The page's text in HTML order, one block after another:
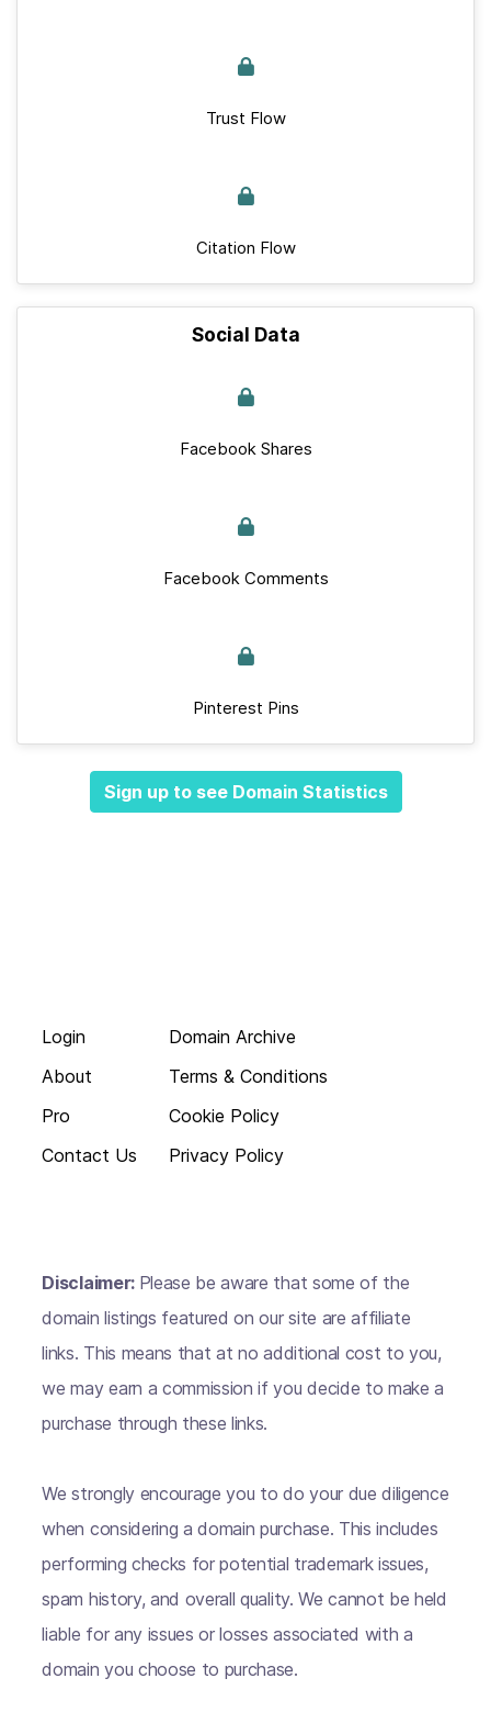
Trust Flow
Citation Flow
Social Data
Facebook Shares
Facebook Comments
Pinterest Pins
Sign up to see Domain Statistics
Login
About
Pro
Contact Us
Domain Archive
Terms & Conditions
Cookie Policy
Privacy Policy
Disclaimer: Please be aware that some of the
domain listings featured on our site are affiliate
links. This means that at no additional cost to you,
we may earn a commission if you decide to make a
purchase through these links.
We strongly encourage you to do your due diligence
when considering a domain purchase. This includes
performing checks for potential trademark issues,
spam history, and overall quality. We cannot be held
liable for any issues or losses associated with a
domain you choose to purchase.